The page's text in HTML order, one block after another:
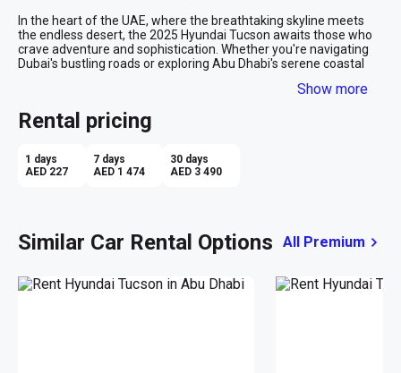
In the heart of the UAE, where the breathtaking skyline meets
the endless desert, the 2025 Hyundai Tucson awaits those who
crave adventure and sophistication. Whether you're navigating
Dubai's bustling roads or exploring Abu Dhabi's serene coastal
Effortless Elegance Meets Practicality
The moment you set eyes on the Tucson's pristine white exterior,
you're greeted with a sense of modern elegance. Its sleek lines
spacious cabin offers ample room for five passengers to relax,
while the intuitive layout ensures every control is at your
Show more
Rental pricing
1 days
AED 227
7 days
AED 1 474
30 days
AED 3 490
Similar Car Rental Options All Premium